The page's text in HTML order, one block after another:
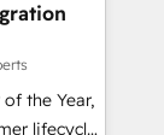
the Year,
lifecycle